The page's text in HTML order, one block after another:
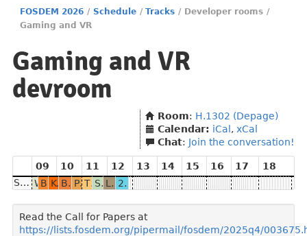
FOSDEM 2026 / Schedule / Tracks / Developer rooms /
Gaming and VR
Gaming and VR
devroom
Room: H.1302 (Depage)
Calendar: iCal , xCal
Chat: Join the conversation!
09 10 11 12 13 14 15 16 17
18
Sunday
Welcome to the Gaming and VR DevroomBeyond Git: Collaborative Version Control for GodotKeeping Games Alive: The Role of Open Source in the Netrunner Revival Breaking architecture barriers: Running x86 games on ARMPorting game engine renderer to Vulkan as an absolute beginnerThe state of Open Source XR: Monado and beyondSlimeVR Full Body Tracking Leveling Up OpenXR: New Extensions, Better Workflows, and Advances in Open-Source Gaming 20 Years of Eurobattle.net: A Retrospective on the PvPGN Server and Its Open Source Ecosystem
Read the Call for Papers at
https://lists.fosdem.org/pipermail/fosdem/2025q4/